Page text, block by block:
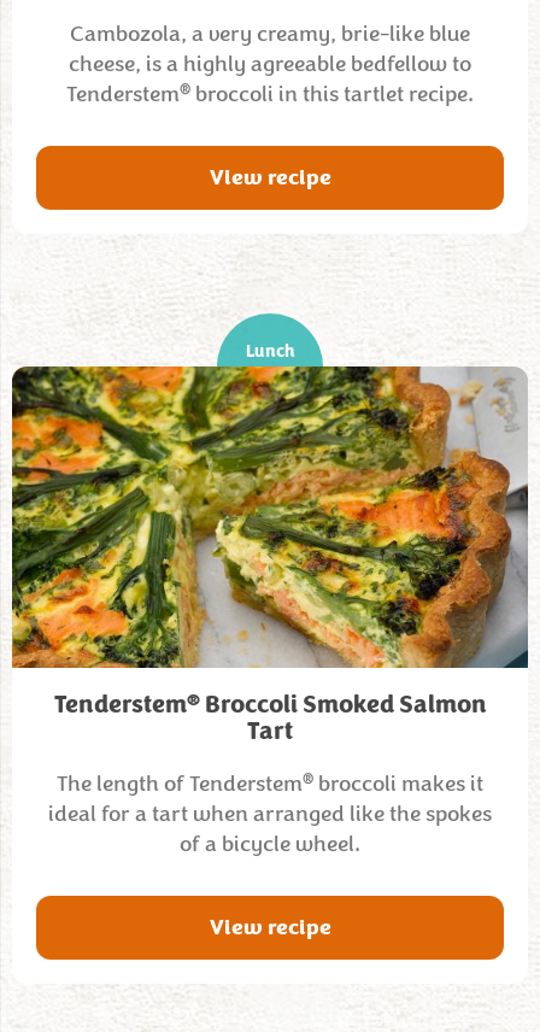
Cambozola, a very creamy, brie-like blue
cheese, is a highly agreeable bedfellow to
Tenderstem® broccoli in this tartlet recipe.
View recipe
Lunch
Tenderstem®Broccoli Smoked Salmon
Tart
The length of Tenderstem® broccoli makes it
ideal for a tart when arranged like the spokes
of a bicycle wheel.
View recipe